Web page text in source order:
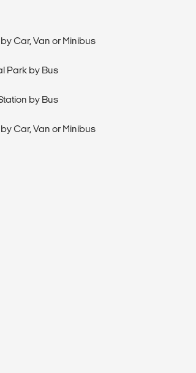
Car, Van or Minibus
Park by Bus
by Bus
Car, Van or Minibus